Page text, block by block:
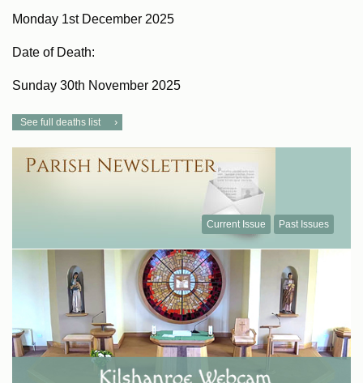
Monday 1st December 2025
Date of Death:
Sunday 30th November 2025
See full deaths list
Current Issue Past Issues